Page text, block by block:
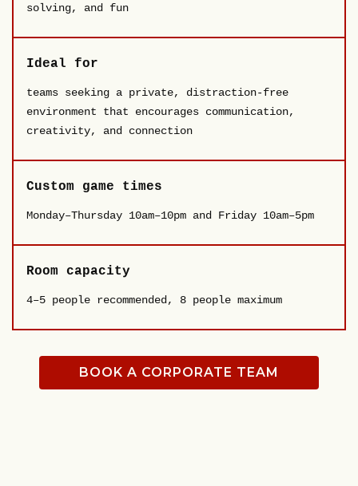
solving, and fun
Ideal for
teams seeking a private, distraction-free
environment that encourages communication,
creativity, and connection
Custom game times
Monday–Thursday 10am–10pm and Friday 10am–5pm
Room capacity
4–5 people recommended, 8 people maximum
BOOK A CORPORATE TEAM